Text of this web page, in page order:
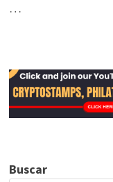
…
Buscar